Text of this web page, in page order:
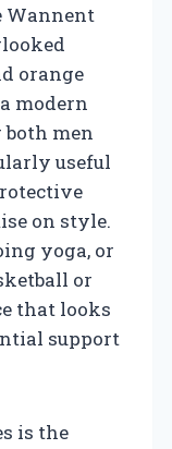
Wannent
orange
modern
men
useful
on style.
yoga, or
or
that looks
support
is the